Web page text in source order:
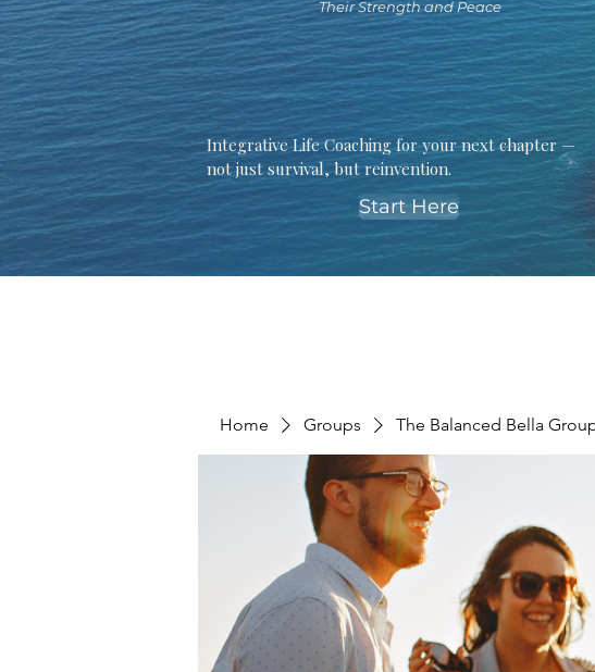
Their Strength and Peace
Integrative Life Coaching for your next chapter —
not just survival, but reinvention.
Start Here
Home Groups The Balanced Bella